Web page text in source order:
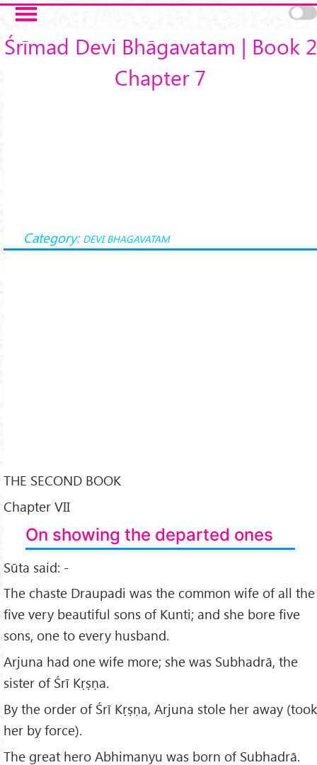
Skip to main content
Śrīmad Devi Bhāgavatam | Book 2
Chapter 7
Category: DEVI BHAGAVATAM
THE SECOND BOOK
Chapter VII
On showing the departed ones
Sūta said: -
The chaste Draupadi was the common wife of all the
five very beautiful sons of Kunti; and she bore five
sons, one to every husband.
Arjuna had one wife more; she was Subhadrā, the
sister of Śrī Kṛṣṇa.
By the order of Śrī Kṛṣṇa, Arjuna stole her away (took
her by force).
The great hero Abhimanyu was born of Subhadrā.